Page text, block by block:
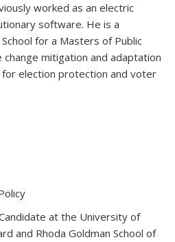
worked as an electric
software. He is a
for a Masters of Public
mitigation and adaptation
election protection and voter
at the University of
and Rhoda Goldman School of